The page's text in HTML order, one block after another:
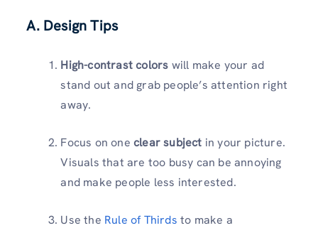
A. Design Tips
High-contrast colors will make your ad
stand out and grab people’s attention right
away.
Focus on one clear subject in your picture.
Visuals that are too busy can be annoying
and make people less interested.
Use the Rule of Thirds to make a